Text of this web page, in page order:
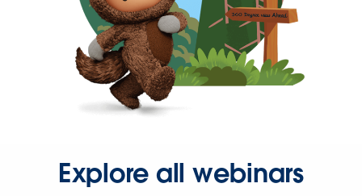
Explore all webinars